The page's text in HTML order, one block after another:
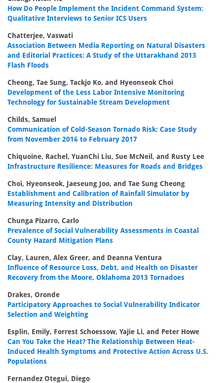
How Do People Implement the Incident Command System:
Qualitative Interviews to Senior ICS Users
Chatterjee, Vaswati
Association Between Media Reporting on Natural Disasters
and Editorial Practices: A Study of the Uttarakhand 2013
Flash Floods
Cheong, Tae Sung, Tackjo Ko, and Hyeonseok Choi
Development of the Less Labor Intensive Monitoring
Technology for Sustainable Stream Development
Childs, Samuel
Communication of Cold-Season Tornado Risk: Case Study
from November 2016 to February 2017
Chiquoine, Rachel, YuanChi Liu, Sue McNeil, and Rusty Lee
Infrastructure Resilience: Measures for Roads and Bridges
Choi, Hyeonseok, Jaeseung Joo, and Tae Sung Cheong
Establishment and Calibration of Rainfall Simulator by
Measuring Intensity and Distribution
Chunga Pizarro, Carlo
Prevalence of Social Vulnerability Assessments in Coastal
County Hazard Mitigation Plans
Clay, Lauren, Alex Greer, and Deanna Ventura
Influence of Resource Loss, Debt, and Health on Disaster
Recovery from the Moore, Oklahoma 2013 Tornadoes
Drakes, Oronde
Participatory Approaches to Social Vulnerability Indicator
Selection and Weighting
Esplin, Emily, Forrest Schoessow, Yajie Li, and Peter Howe
Can You Take the Heat? The Relationship Between Heat-
Induced Health Symptoms and Protective Action Across U.S.
Populations
Fernandez Otegui, Diego